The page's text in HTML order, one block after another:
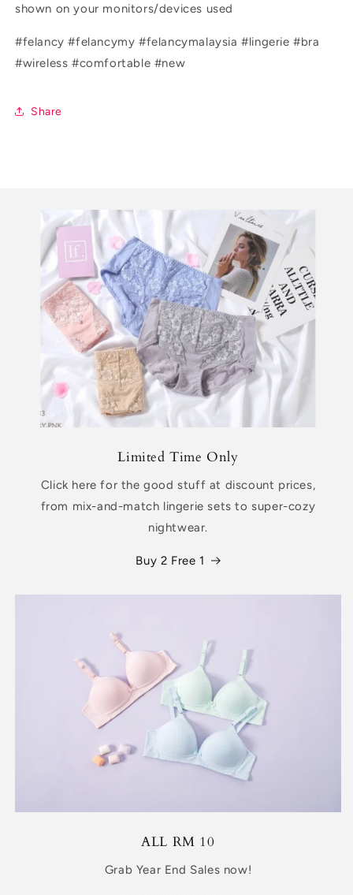
shown on your monitors/devices used
#felancy #felancymy #felancymalaysia #lingerie #bra
#wireless #comfortable #new
Share
Limited Time Only
Click here for the good stuff at discount prices,
from mix-and-match lingerie sets to super-cozy
nightwear.
Buy 2 Free 1
ALL RM 10
Grab Year End Sales now!